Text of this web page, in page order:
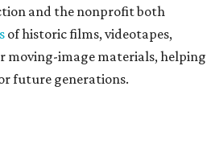
and the nonprofit both
of historic films, videotapes,
moving-image materials, helping
future generations.